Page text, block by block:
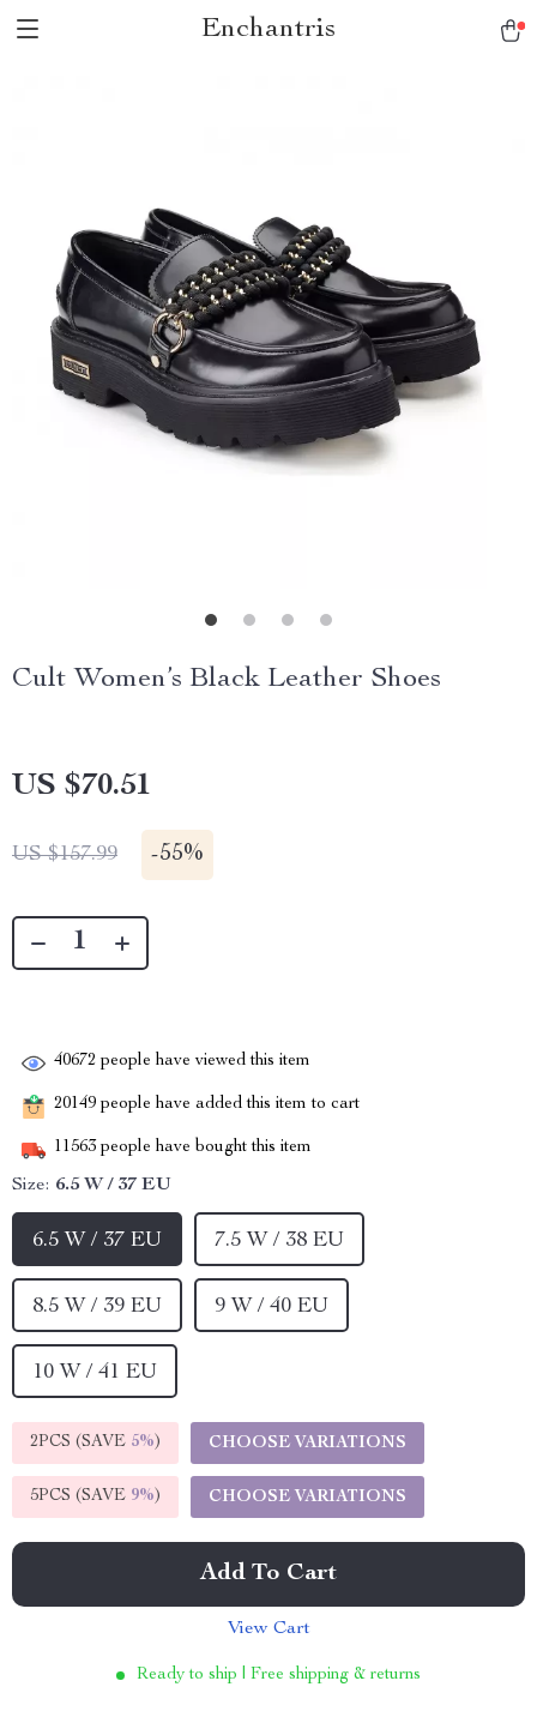
Enchantris
Cult Women’s Black Leather Shoes
US $70.51
US $157.99 -55%
40672 people have viewed this item
20149 people have added this item to cart
11563 people have bought this item
Size: 6.5 W / 37 EU
6.5 W / 37 EU 7.5 W / 38 EU
8.5 W / 39 EU 9 W / 40 EU
10 W / 41 EU
2PCS (SAVE 5%) CHOOSE VARIATIONS
5PCS (SAVE 9%) CHOOSE VARIATIONS
Add To Cart
View Cart
Ready to ship | Free shipping & returns